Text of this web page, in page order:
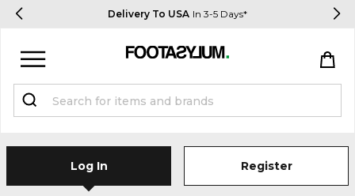
Delivery To USA In 3-5 Days*
Log In Register
Register